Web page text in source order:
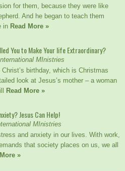
for them, because they were like
And he began to teach them
in Read More »
You to Make Your life Extraordinary?
MInistries
birthday, which is Christmas
look at Jesus’s mother – a woman
Read More »
Jesus Can Help!
MInistries
and anxiety in our lives. With work,
that society places on us, we all
»